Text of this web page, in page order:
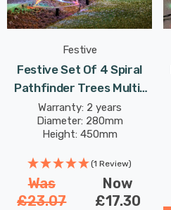
Festive
Festive Set Of 4 Spiral
Pathfinder Trees Multi-
Coloured
Warranty: 2 years
Diameter: 280mm
Height: 450mm
(1 Review)
Was
£23.07
Now
£17.30